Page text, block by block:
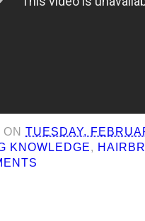
ONTUESDAY,
KNOWLEDGE,